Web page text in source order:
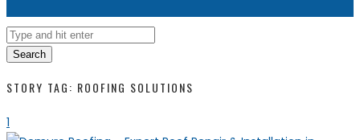
Search
STORY TAG: ROOFING SOLUTIONS
1